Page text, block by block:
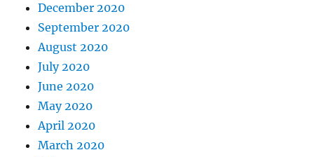
December 2020
September 2020
August 2020
July 2020
June 2020
May 2020
April 2020
March 2020